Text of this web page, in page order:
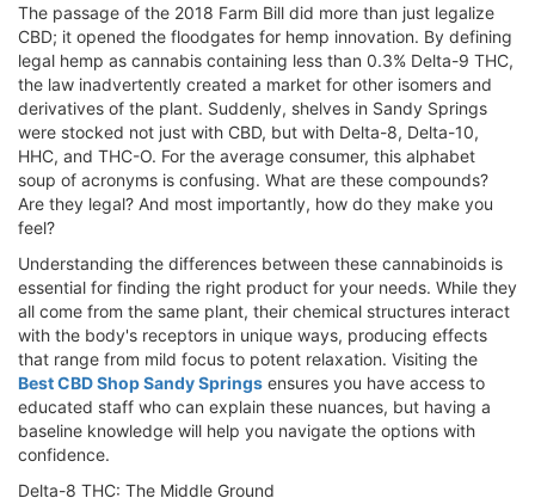
The passage of the 2018 Farm Bill did more than just legalize
CBD; it opened the floodgates for hemp innovation. By defining
legal hemp as cannabis containing less than 0.3% Delta-9 THC,
the law inadvertently created a market for other isomers and
derivatives of the plant. Suddenly, shelves in Sandy Springs
were stocked not just with CBD, but with Delta-8, Delta-10,
HHC, and THC-O. For the average consumer, this alphabet
soup of acronyms is confusing. What are these compounds?
Are they legal? And most importantly, how do they make you
feel?
Understanding the differences between these cannabinoids is
essential for finding the right product for your needs. While they
all come from the same plant, their chemical structures interact
with the body's receptors in unique ways, producing effects
that range from mild focus to potent relaxation. Visiting the
Best CBD Shop Sandy Springs ensures you have access to
educated staff who can explain these nuances, but having a
baseline knowledge will help you navigate the options with
confidence.
Delta-8 THC: The Middle Ground